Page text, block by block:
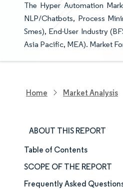
The Hyper Automation
NLP/Chatbots, Process
Smes), End-User Industry
Asia Pacific, MEA). Market
Home Market Analysis
ABOUT THIS REPORT
Market Size & Share
Market Analysis
Table of Contents
SCOPE OF THE REPORT
Frequently Asked